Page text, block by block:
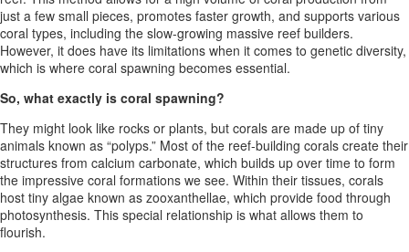
just a few small pieces, promotes faster growth, and supports various
coral types, including the slow-growing massive reef builders.
However, it does have its limitations when it comes to genetic diversity,
which is where coral spawning becomes essential.
So, what exactly is coral spawning?
They might look like rocks or plants, but corals are made up of tiny
animals known as “polyps.” Most of the reef-building corals create their
structures from calcium carbonate, which builds up over time to form
the impressive coral formations we see. Within their tissues, corals
host tiny algae known as zooxanthellae, which provide food through
photosynthesis. This special relationship is what allows them to
flourish.